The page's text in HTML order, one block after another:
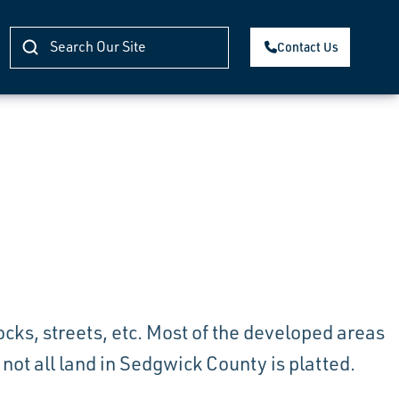
Contact Us
streets, etc. Most of the developed areas
all land in Sedgwick County is platted.